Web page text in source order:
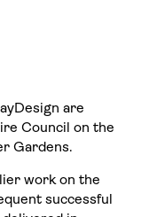
are
Council on the
Gardens.
work on the
successful